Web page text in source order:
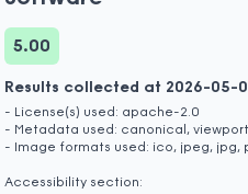
5.00
Results collected at 2026-05-
- License(s) used: apache-2.0
- Metadata used: canonical, viewport
- Image formats used: ico, jpeg, jpg,
Accessibility section: